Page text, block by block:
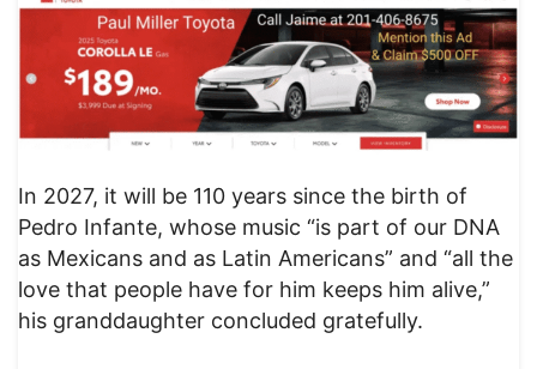
In 2027, it will be 110 years since the birth of
Pedro Infante, whose music “is part of our DNA
as Mexicans and as Latin Americans” and “all the
love that people have for him keeps him alive,”
his granddaughter concluded gratefully.